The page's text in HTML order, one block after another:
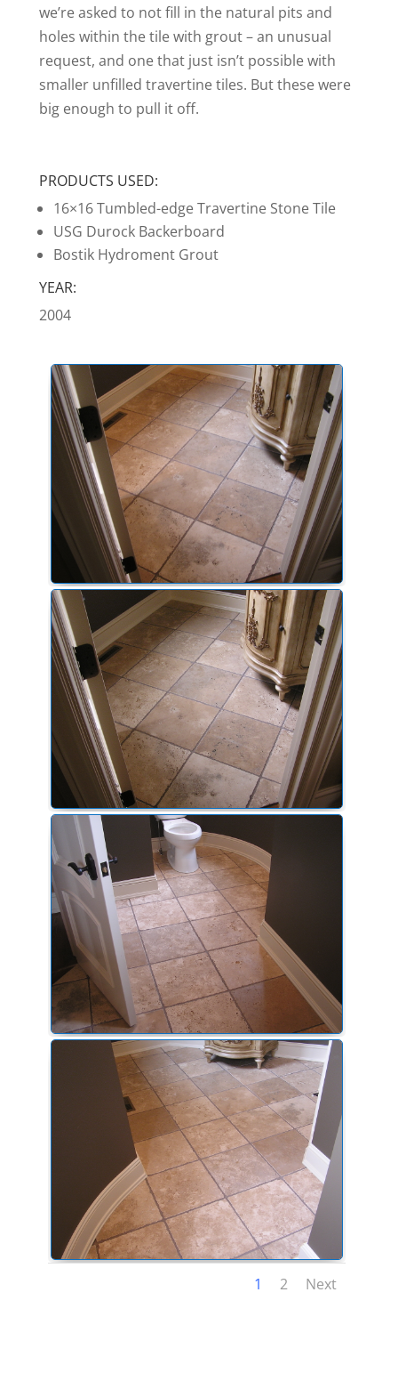
we’re asked to not fill in the natural pits and
holes within the tile with grout – an unusual
request, and one that just isn’t possible with
smaller unfilled travertine tiles. But these were
big enough to pull it off.
PRODUCTS USED:
16×16 Tumbled-edge Travertine Stone Tile
USG Durock Backerboard
Bostik Hydroment Grout
YEAR:
2004
1 2 Next